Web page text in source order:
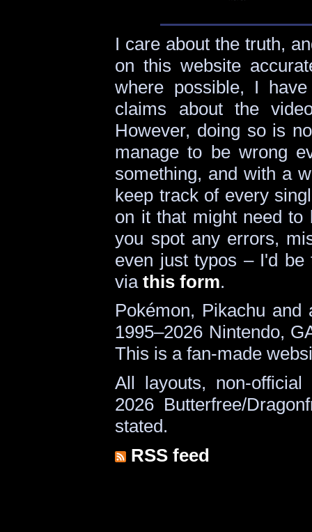
I care about the truth,
on this website
where possible, I
claims about the
However, doing so is
manage to be wrong
something, and with a
keep track of every
on it that might need to
you spot any errors,
even just typos – I'd
viathis form.
Pokémon, Pikachu
1995–2026 Nintendo,
This is a fan-made
All layouts, non-
2026 Butterfree/
stated.
RSS feed